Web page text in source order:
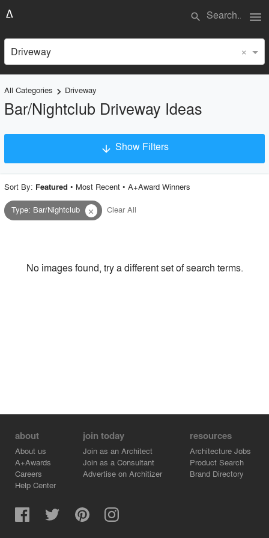
search menu
Driveway ×
All Categories keyboard_arrow_right Driveway
Bar/Nightclub Driveway Ideas
arrow_downward Show Filters
Project Type
Style
Sort By: Featured • Most Recent• A+Award Winners
Type: Bar/Nightclub close Clear All
No images found, try a different set of search terms.
about
About us
A+Awards
Careers
Help Center
join today
Join as an Architect
Join as a Consultant
Advertise on Architizer
resources
Architecture Jobs
Product Search
Brand Directory